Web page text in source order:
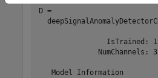
D =
                IsTrained: 1
              NumChannels: 3
   Model Information